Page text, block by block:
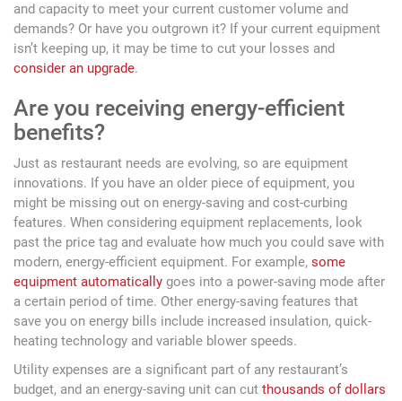
and capacity to meet your current customer volume and
demands? Or have you outgrown it? If your current equipment
isn’t keeping up, it may be time to cut your losses and
consider an upgrade.
Are you receiving energy-efficient
benefits?
Just as restaurant needs are evolving, so are equipment
innovations. If you have an older piece of equipment, you
might be missing out on energy-saving and cost-curbing
features. When considering equipment replacements, look
past the price tag and evaluate how much you could save with
modern, energy-efficient equipment. For example, some
equipment automatically goes into a power-saving mode after
a certain period of time. Other energy-saving features that
save you on energy bills include increased insulation, quick-
heating technology and variable blower speeds.
Utility expenses are a significant part of any restaurant’s
budget, and an energy-saving unit can cut thousands of dollars